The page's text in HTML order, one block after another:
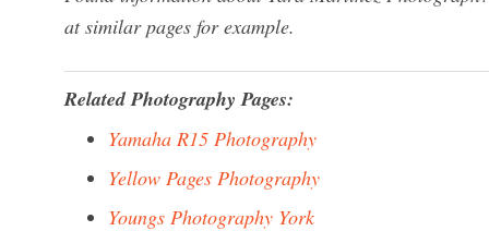
at similar pages for example.
Related Photography Pages:
Yamaha R15 Photography
Yellow Pages Photography
Youngs Photography York